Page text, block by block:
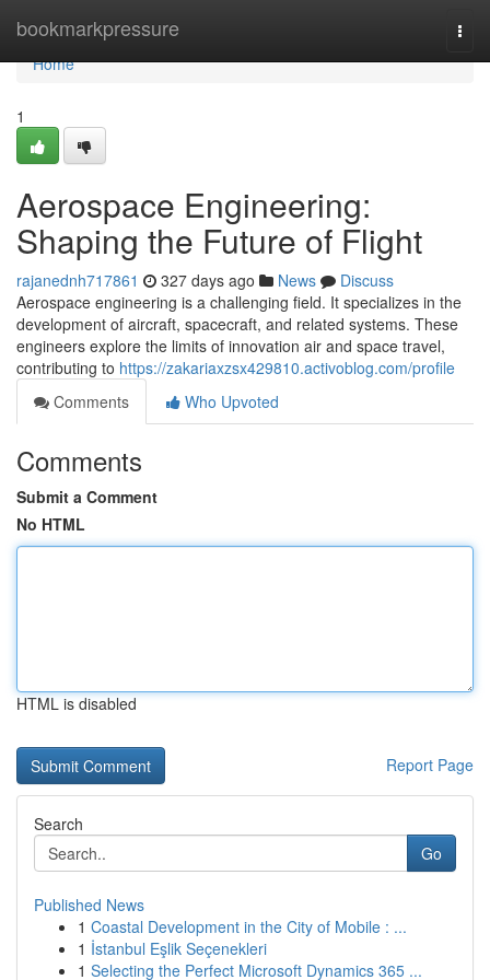
bookmarkpressure
Home
Home
1
Aerospace Engineering:
Shaping the Future of Flight
rajanednh717861 327 days ago News
Discuss
Aerospace engineering is a challenging field. It specializes in the
development of aircraft, spacecraft, and related systems. These
engineers explore the limits of innovation air and space travel,
contributing to https://zakariaxzsx429810.activoblog.com/profile
Comments
Who Upvoted
Comments
Submit a Comment
No HTML
HTML is disabled
Report Page
Search
Go
Published News
1 Coastal Development in the City of Mobile : ...
1 İstanbul Eşlik Seçenekleri
1 Selecting the Perfect Microsoft Dynamics 365 ...